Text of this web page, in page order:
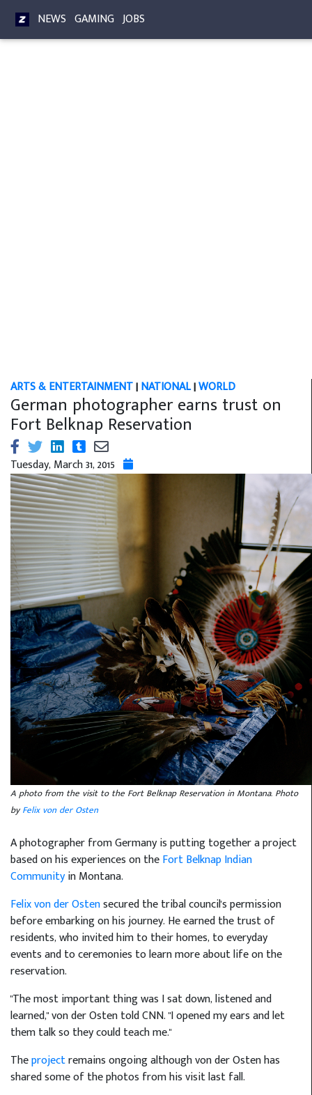
NEWS GAMING JOBS
ARTS & ENTERTAINMENT|NATIONAL|WORLD
German photographer earns trust on
Fort Belknap Reservation
Tuesday, March 31, 2015
A photo from the visit to the Fort Belknap Reservation in Montana. Photo
byFelix von der Osten
A photographer from Germany is putting together a project
based on his experiences on theFort Belknap Indian
Communityin Montana.
Felix von der Ostensecured the tribal council's permission
before embarking on his journey. He earned the trust of
residents, who invited him to their homes, to everyday
events and to ceremonies to learn more about life on the
reservation.
"The most important thing was I sat down, listened and
learned," von der Osten told CNN. "I opened my ears and let
them talk so they could teach me."
Theprojectremains ongoing although von der Osten has
shared some of the photos from his visit last fall.